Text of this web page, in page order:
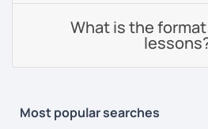
What is the
Most popular searches